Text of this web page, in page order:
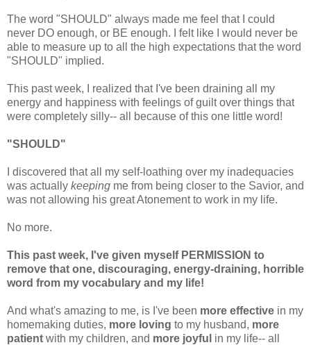
The word "SHOULD" always made me feel that I could
never DO enough, or BE enough. I felt like I would never be
able to measure up to all the high expectations that the word
"SHOULD" implied.
This past week, I realized that I've been draining all my
energy and happiness with feelings of guilt over things that
were completely silly-- all because of this one little word!
"SHOULD"
I discovered that all my self-loathing over my inadequacies
was actually keeping me from being closer to the Savior, and
was not allowing his great Atonement to work in my life.
No more.
This past week, I've given myself PERMISSION to
remove that one, discouraging, energy-draining, horrible
word from my vocabulary and my life!
And what's amazing to me, is I've been more effective in my
homemaking duties, more loving to my husband, more
patient with my children, and more joyful in my life-- all